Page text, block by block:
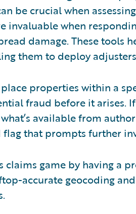
be crucial when
invaluable when
damage. These tools
them to deploy
properties within a
fraud before it arises.
available from
flag that prompts further
claims game by having a
accurate geocoding